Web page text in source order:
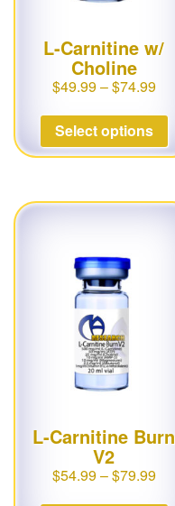
L-Carnitine w/
Choline
$49.99–$74.99
Select options
L-Carnitine Burn
V2
$54.99–$79.99